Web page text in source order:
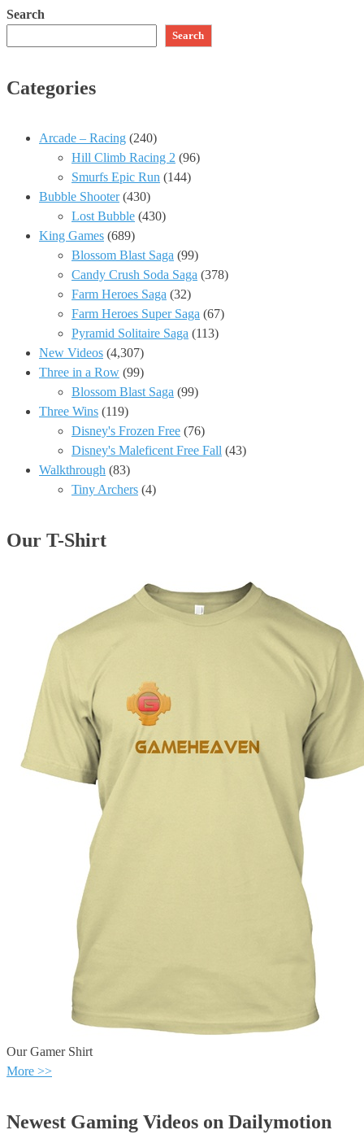
Search
Search
Categories
Arcade – Racing (240)
Hill Climb Racing 2 (96)
Smurfs Epic Run (144)
Bubble Shooter(430)
Lost Bubble (430)
King Games (689)
Blossom Blast Saga (99)
Candy Crush Soda Saga (378)
Farm Heroes Saga (32)
Farm Heroes Super Saga (67)
Pyramid Solitaire Saga (113)
New Videos (4,307)
Three in a Row (99)
Blossom Blast Saga (99)
Three Wins (119)
Disney's Frozen Free (76)
Disney's Maleficent Free Fall (43)
Walkthrough (83)
Tiny Archers (4)
Our T-Shirt
Our Gamer Shirt
More >>
Newest Gaming Videos on Dailymotion